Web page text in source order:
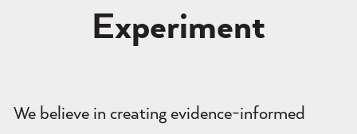
Experiment
We believe in creating evidence-informed